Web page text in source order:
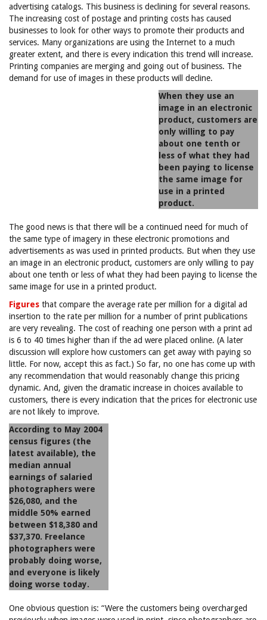
advertising catalogs. This business is declining for several reasons.
The increasing cost of postage and printing costs has caused
businesses to look for other ways to promote their products and
services. Many organizations are using the Internet to a much
greater extent, and there is every indication this trend will increase.
Printing companies are merging and going out of business. The
demand for use of images in these products will decline.
When they use an
image in an electronic
product, customers are
only willing to pay
about one tenth or
less of what they had
been paying to license
the same image for
use in a printed
product.
The good news is that there will be a continued need for much of
the same type of imagery in these electronic promotions and
advertisements as was used in printed products. But when they use
an image in an electronic product, customers are only willing to pay
about one tenth or less of what they had been paying to license the
same image for use in a printed product.
Figures that compare the average rate per million for a digital ad
insertion to the rate per million for a number of print publications
are very revealing. The cost of reaching one person with a print ad
is 6 to 40 times higher than if the ad were placed online. (A later
discussion will explore how customers can get away with paying so
little. For now, accept this as fact.) So far, no one has come up with
any recommendation that would reasonably change this pricing
dynamic. And, given the dramatic increase in choices available to
customers, there is every indication that the prices for electronic use
are not likely to improve.
According to May 2004
census figures (the
latest available), the
median annual
earnings of salaried
photographers were
$26,080, and the
middle 50% earned
between $18,380 and
$37,370. Freelance
photographers were
probably doing worse,
and everyone is likely
doing worse today.
One obvious question is: “Were the customers being overcharged